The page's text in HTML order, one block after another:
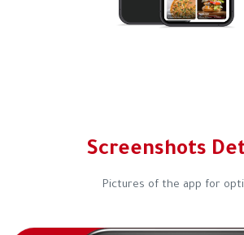
Screenshots
Pictures of the app for